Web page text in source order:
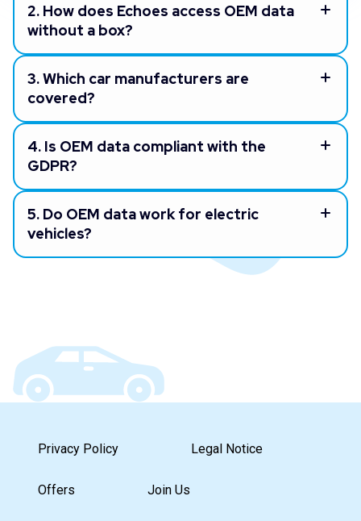
2. How does Echoes access OEM data
without a box?
3.Which car manufacturers are
covered?
4. Is OEM data compliant with the
GDPR?
5. Do OEM data work for electric
vehicles?
Privacy Policy Legal Notice
Offers Join Us